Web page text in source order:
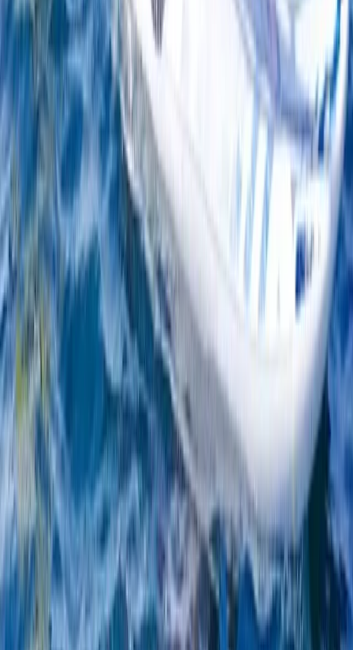
Beginner
Book
Kids Windsurfing Camp in Malmö (4-Day Beginner
Camp Ribersborg)